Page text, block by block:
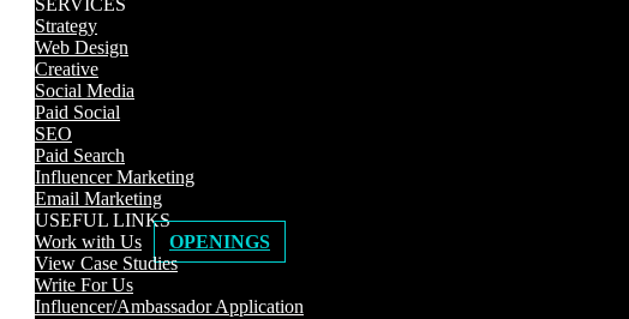
SERVICES
Strategy
Web Design
Creative
Social Media
Paid Social
SEO
Paid Search
Influencer Marketing
Email Marketing
USEFUL LINKS
Work with Us
OPENINGS
View Case Studies
Write For Us
Influencer/Ambassador Application